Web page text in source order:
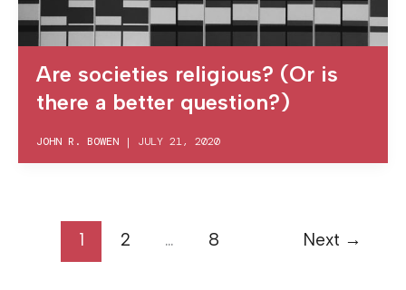
Are societies religious? (Or is
there a better question?)
JOHN R. BOWEN | JULY 21, 2020
1 2 … 8 Next →